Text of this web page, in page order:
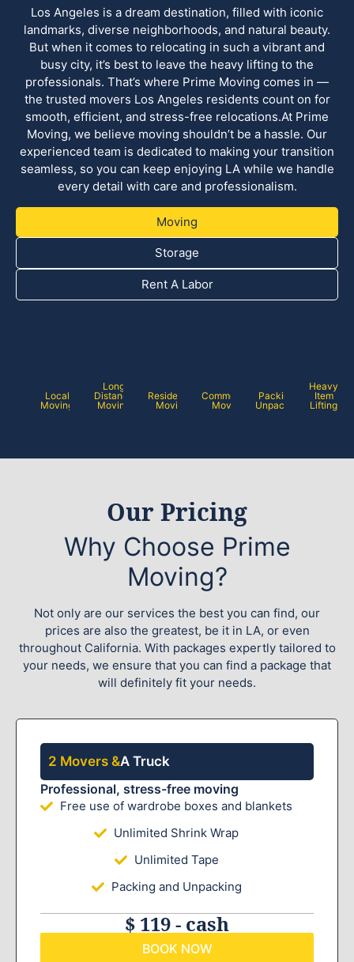
Los Angeles is a dream destination, filled with iconic
landmarks, diverse neighborhoods, and natural beauty.
But when it comes to relocating in such a vibrant and
busy city, it’s best to leave the heavy lifting to the
professionals. That’s where Prime Moving comes in —
the trusted movers Los Angeles residents count on for
smooth, efficient, and stress-free relocations.At Prime
Moving, we believe moving shouldn’t be a hassle. Our
experienced team is dedicated to making your transition
seamless, so you can keep enjoying LA while we handle
every detail with care and professionalism.
Moving
Storage
Rent A Labor
Local
Moving
Long
Distance
Moving
Residential
Moving
Commercial
Moving
Packing /
Unpacking
Heavy
Item
Lifting
Our Pricing
Why Choose Prime
Moving?
Not only are our services the best you can find, our
prices are also the greatest, be it in LA, or even
throughout California. With packages expertly tailored to
your needs, we ensure that you can find a package that
will definitely fit your needs.
2 Movers &A Truck
Professional, stress-free moving
Free use of wardrobe boxes and blankets
Unlimited Shrink Wrap
Unlimited Tape
Packing and Unpacking
$ 119 - cash
BOOK NOW